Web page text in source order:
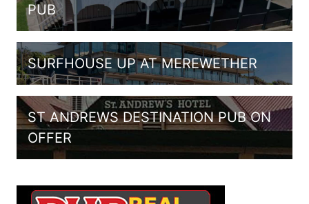
PUB
SURFHOUSE UP AT MEREWETHER
ST ANDREWS DESTINATION PUB ON
OFFER